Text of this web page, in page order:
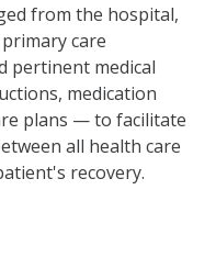
from the hospital,
care
pertinent medical
medication
plans — to facilitate
all health care
recovery.